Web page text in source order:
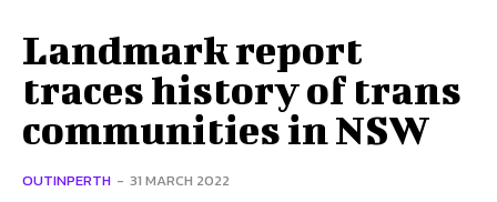
Landmark report
traces history of trans
communities in NSW
OUTINPERTH - 31 MARCH 2022